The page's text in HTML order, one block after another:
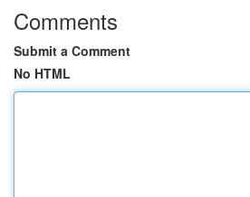
Comments
Submit a Comment
No HTML